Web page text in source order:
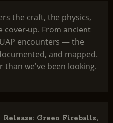
the craft, the physics,
cover-up. From ancient
encounters — the
and mapped.
than we've been looking.
Release: Green Fireballs,